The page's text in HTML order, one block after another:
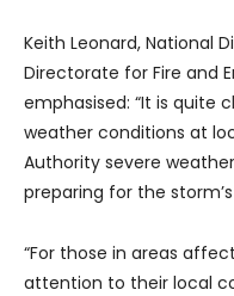
Keith Leonard, National
Directorate for Fire and
emphasised: “It is quite
weather conditions at
Authority severe
preparing for the
“For those in areas
attention to their local